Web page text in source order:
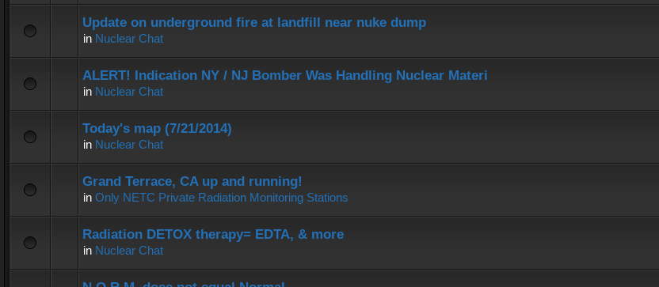
Update on underground fire at landfill near nuke dump
in Nuclear Chat
ALERT! Indication NY / NJ Bomber Was Handling Nuclear Materi
in Nuclear Chat
Today's map (7/21/2014)
in Nuclear Chat
Grand Terrace, CA up and running!
in Only NETC Private Radiation Monitoring Stations
Radiation DETOX therapy= EDTA, & more
in Nuclear Chat